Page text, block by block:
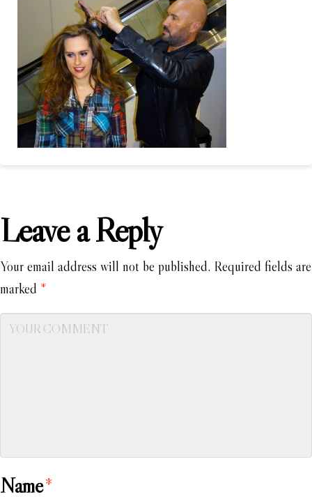
Leave a Reply
Your email address will not be published. Required fields are
marked *
Name*